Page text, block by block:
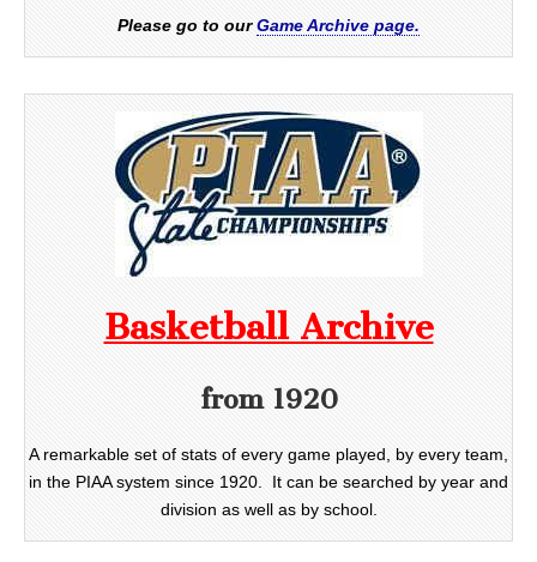
Please go to ourGame Archive page.
Basketball Archive
from 1920
A remarkable set of stats of every game played, by every team,
in the PIAA system since 1920. It can be searched by year and
division as well as by school.